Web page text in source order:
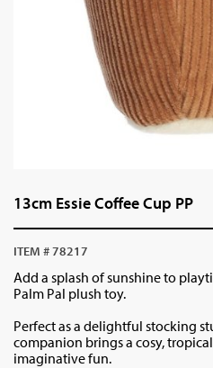
13cm Essie Coffee Cup PP
ITEM # 78217
Add a splash of sunshine to
Palm Pal plush toy.
Perfect as a delightful stocking
companion brings a cosy,
imaginative fun.